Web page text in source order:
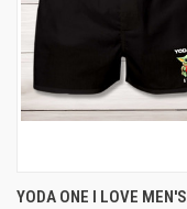
YODA ONE I LOVE MEN'S